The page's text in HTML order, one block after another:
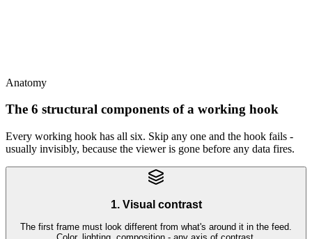
Anatomy
The 6 structural components of a working hook
Every working hook has all six. Skip any one and the hook fails -
usually invisibly, because the viewer is gone before any data fires.
1. Visual contrast
The first frame must look different from what's around it in the feed.